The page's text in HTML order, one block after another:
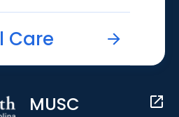
Care
MUSC